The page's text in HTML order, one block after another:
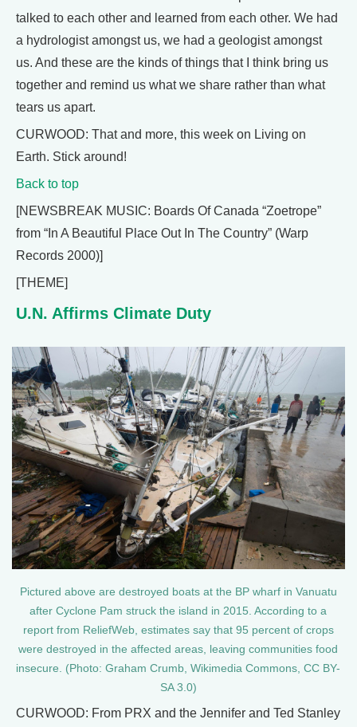
talked to each other and learned from each other. We had
a hydrologist amongst us, we had a geologist amongst
us. And these are the kinds of things that I think bring us
together and remind us what we share rather than what
tears us apart.
CURWOOD: That and more, this week on Living on
Earth. Stick around!
Back to top
[NEWSBREAK MUSIC: Boards Of Canada “Zoetrope”
from “In A Beautiful Place Out In The Country” (Warp
Records 2000)]
[THEME]
U.N. Affirms Climate Duty
Pictured above are destroyed boats at the BP wharf in Vanuatu
after Cyclone Pam struck the island in 2015. According to a
report from ReliefWeb, estimates say that 95 percent of crops
were destroyed in the affected areas, leaving communities food
insecure. (Photo: Graham Crumb, Wikimedia Commons, CC BY-
SA 3.0)
CURWOOD: From PRX and the Jennifer and Ted Stanley